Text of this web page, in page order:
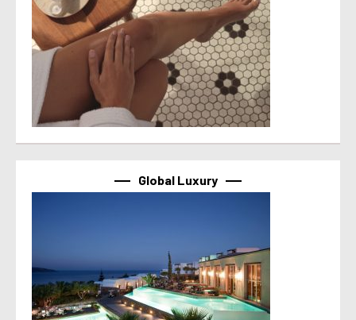
Global Luxury